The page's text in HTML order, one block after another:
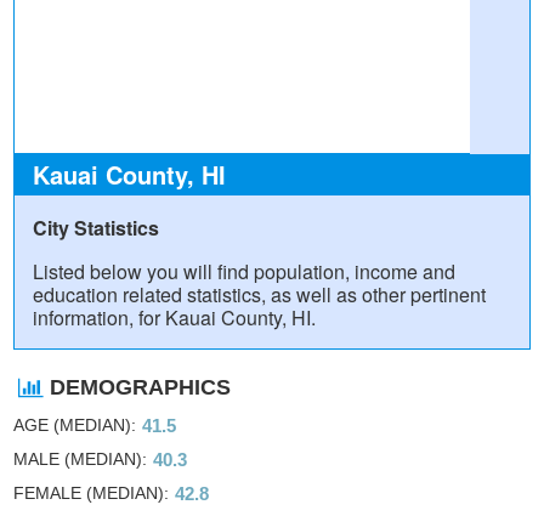
Kauai County, HI
City Statistics
Listed below you will find population, income and
education related statistics, as well as other pertinent
information, for Kauai County, HI.
DEMOGRAPHICS
AGE (MEDIAN) 41.5
MALE (MEDIAN) 40.3
FEMALE (MEDIAN) 42.8